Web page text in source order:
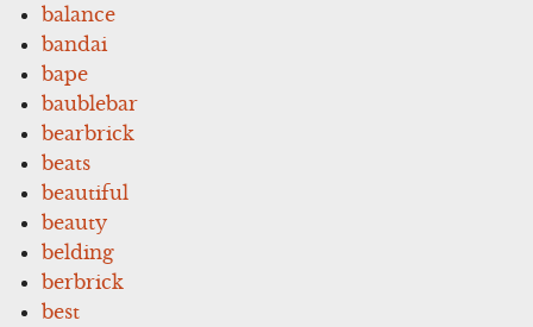
balance
bandai
bape
baublebar
bearbrick
beats
beautiful
beauty
belding
berbrick
best